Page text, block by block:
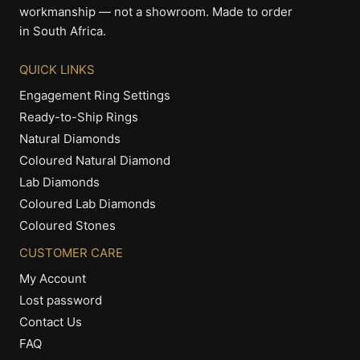
workmanship — not a showroom. Made to order
in South Africa.
QUICK LINKS
Engagement Ring Settings
Ready-to-Ship Rings
Natural Diamonds
Coloured Natural Diamond
Lab Diamonds
Coloured Lab Diamonds
Coloured Stones
CUSTOMER CARE
My Account
Lost password
Contact Us
FAQ